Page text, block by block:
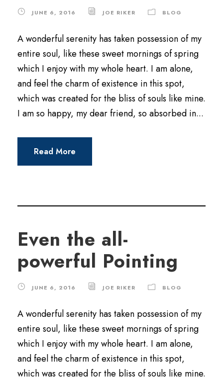
JUNE 6, 2016 JOE RIKER BLOG
A wonderful serenity has taken possession of my
entire soul, like these sweet mornings of spring
which I enjoy with my whole heart. I am alone,
and feel the charm of existence in this spot,
which was created for the bliss of souls like mine.
I am so happy, my dear friend, so absorbed in...
Read More
Even the all-
powerful Pointing
JUNE 6, 2016 JOE RIKER BLOG
A wonderful serenity has taken possession of my
entire soul, like these sweet mornings of spring
which I enjoy with my whole heart. I am alone,
and feel the charm of existence in this spot,
which was created for the bliss of souls like mine.